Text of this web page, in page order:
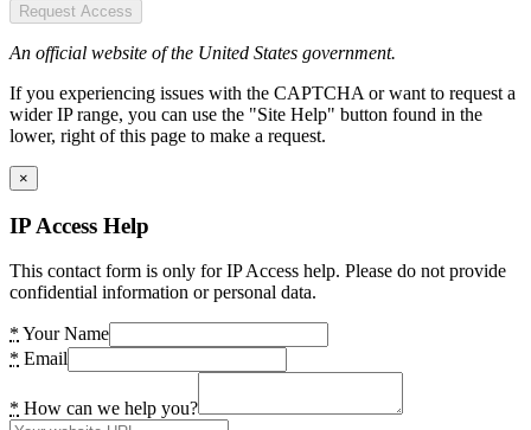
Request Access
An official website of the United States government.
If you experiencing issues with the CAPTCHA or want to request a
wider IP range, you can use the "Site Help" button found in the
lower, right of this page to make a request.
×
IP Access Help
This contact form is only for IP Access help. Please do not provide
confidential information or personal data.
* Your Name
* Email
* How can we help you?